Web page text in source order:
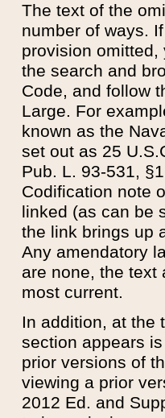
The text of the
number of ways.
provision
the search and
Code, and follow
Large. For
known as the
set out as 25
Pub. L. 93-531,
Codification note
linked (as can be
the link brings up
Any amendatory
are none, the text
most current.
In addition, at the
section appears
prior versions of
viewing a prior
2012 Ed. and